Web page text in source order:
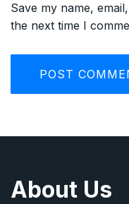
Save my name,
the next time I
About Us